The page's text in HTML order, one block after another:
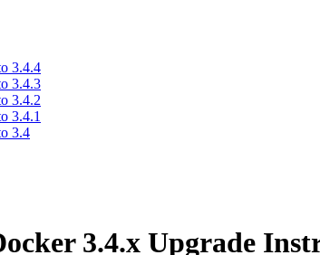
3.4.4
3.4.3
3.4.2
3.4.1
3.4
3.4.x Upgrade